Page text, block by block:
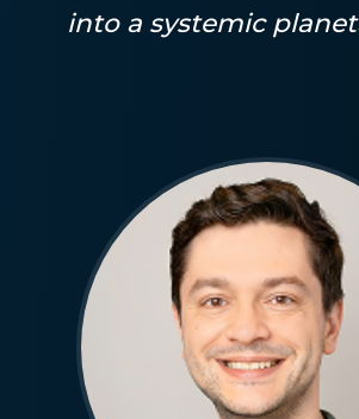
into a systemic